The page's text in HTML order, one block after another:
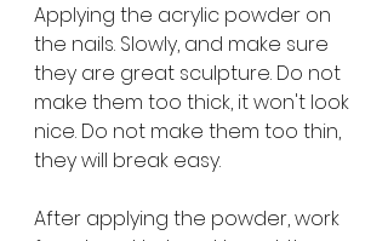
Applying the acrylic powder on
the nails. Slowly, and make sure
they are great sculpture. Do not
make them too thick, it won't look
nice. Do not make them too thin,
they will break easy.
After applying the powder, work